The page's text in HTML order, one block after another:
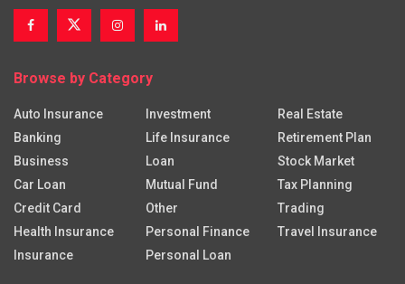
Browse by Category
Auto Insurance
Banking
Business
Car Loan
Credit Card
Health Insurance
Insurance
Investment
Life Insurance
Loan
Mutual Fund
Other
Personal Finance
Personal Loan
Real Estate
Retirement Plan
Stock Market
Tax Planning
Trading
Travel Insurance